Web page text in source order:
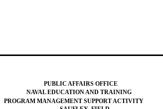
PUBLIC AFFAIRS OFFICE
NAVAL EDUCATION AND TRAINING
PROGRAM MANAGEMENT SUPPORT ACTIVITY